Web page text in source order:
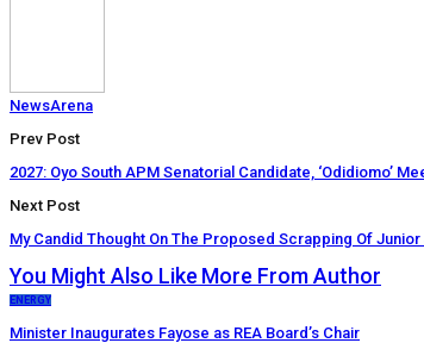
NewsArena
Prev Post
2027: Oyo South APM Senatorial Candidate, ‘Odidiomo’
Next Post
My Candid Thought On The Proposed Scrapping Of
You Might Also Like More From Author
ENERGY
Minister Inaugurates Fayose as REA Board’s Chair